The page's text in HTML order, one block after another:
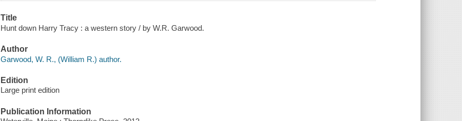
Title
Hunt down Harry Tracy : a western story / by W.R. Garwood.
Author
Garwood, W. R., (William R.) author.
Edition
Large print edition
Publication Information